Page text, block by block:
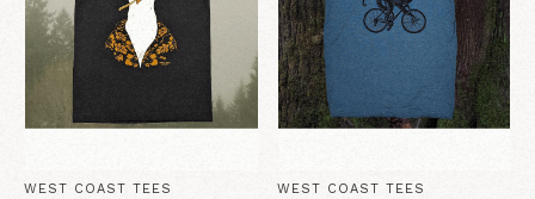
WEST COAST TEES WEST COAST TEES